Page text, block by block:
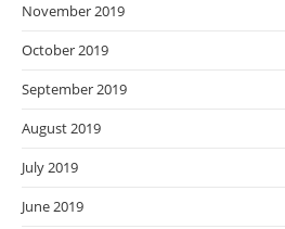
November 2019
October 2019
September 2019
August 2019
July 2019
June 2019